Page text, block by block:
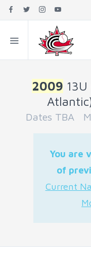
2009
Dates TBA
You are
of
Current